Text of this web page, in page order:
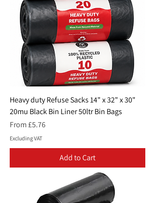
Heavy duty Refuse Sacks 14" x 32" x 30"
20mu Black Bin Liner 50ltr Bin Bags
From £5.76
Sale Price
Excluding VAT
Add to Cart